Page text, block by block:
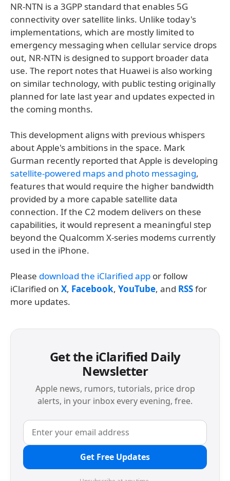
NR-NTN is a 3GPP standard that enables 5G
connectivity over satellite links. Unlike today's
implementations, which are mostly limited to
emergency messaging when cellular service drops
out, NR-NTN is designed to support broader data
use. The report notes that Huawei is also working
on similar technology, with public testing originally
planned for late last year and updates expected in
the coming months.
This development aligns with previous whispers
about Apple's ambitions in the space. Mark
Gurman recently reported that Apple is developing
satellite-powered maps and photo messaging,
features that would require the higher bandwidth
provided by a more capable satellite data
connection. If the C2 modem delivers on these
capabilities, it would represent a meaningful step
beyond the Qualcomm X-series modems currently
used in the iPhone.
Please download the iClarified app or follow
iClarified on X, Facebook, YouTube, and RSSfor
more updates.
Get the iClarified Daily
Newsletter
Apple news, rumors, tutorials, price drop
alerts, in your inbox every evening, free.
Get Free Updates